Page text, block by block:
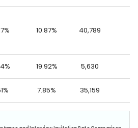
10.87% 40,789
19.92% 5,630
7.85% 35,159